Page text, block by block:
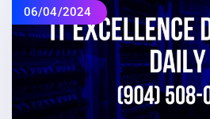
06/04/2024